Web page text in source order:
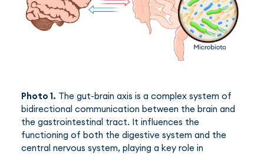
Photo 1. The gut-brain axis is a complex system of
bidirectional communication between the brain and
the gastrointestinal tract. It influences the
functioning of both the digestive system and the
central nervous system, playing a key role in